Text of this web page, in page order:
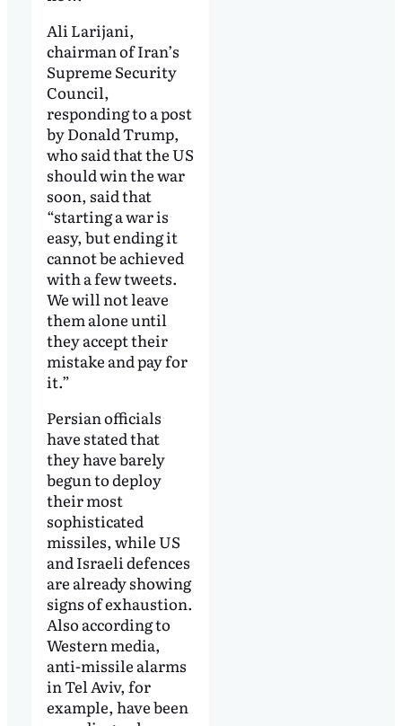
Ali Larijani,
chairman of Iran’s
Supreme Security
Council,
responding to a post
by Donald Trump,
who said that the US
should win the war
soon, said that
“starting a war is
easy, but ending it
cannot be achieved
with a few tweets.
We will not leave
them alone until
they accept their
mistake and pay for
it.”
Persian officials
have stated that
they have barely
begun to deploy
their most
sophisticated
missiles, while US
and Israeli defences
are already showing
signs of exhaustion.
Also according to
Western media,
anti-missile alarms
in Tel Aviv, for
example, have been